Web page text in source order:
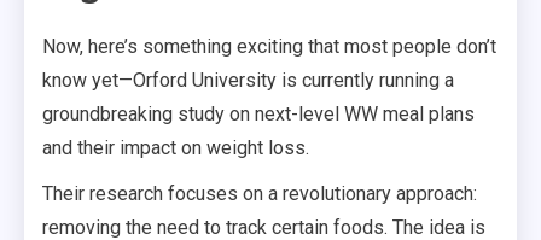
Now, here’s something exciting that most people don’t
know yet—Orford University is currently running a
groundbreaking study on next-level WW meal plans
and their impact on weight loss.
Their research focuses on a revolutionary approach:
removing the need to track certain foods. The idea is